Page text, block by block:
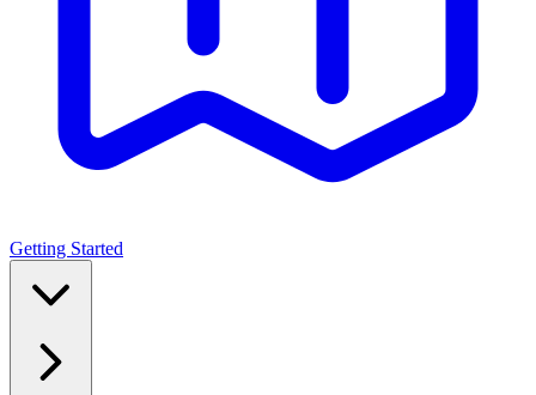
Getting Started